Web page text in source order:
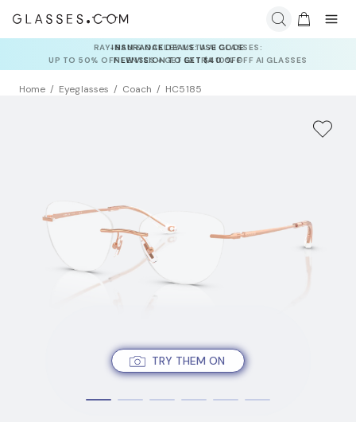
INSURANCE DEALS: USE CODE
NEWVISION TO GET $40 OFF
Home Eyeglasses Coach HC5185
TRY THEM ON